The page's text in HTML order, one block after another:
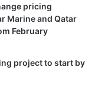
and Gulf
in several proxy
been engaging
pricing
Marine and Qatar
February
project to start by